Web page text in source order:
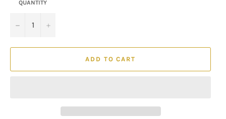
QUANTITY
− +
ADD TO CART